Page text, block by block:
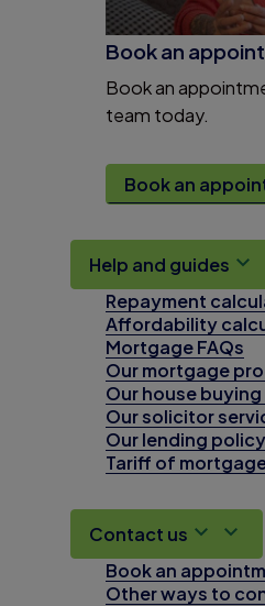
Book an
Book an
team today.
Book an
Help and guides
Repayment
Affordability
Mortgage FAQs
Our mortgage
Our house
Our solicitor
Our lending policy
Tariff of
Contact us
Book an
Other ways to